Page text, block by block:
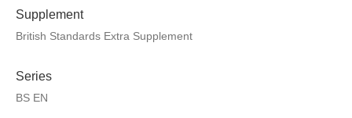
Supplement
British Standards Extra Supplement
Series
BS EN